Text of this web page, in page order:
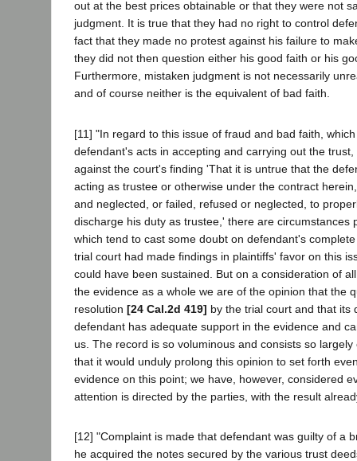
out at the best prices obtainable or that they were not
judgment. It is true that they had no right to control
fact that they made no protest against his failure to
they did not then question either his good faith or his
Furthermore, mistaken judgment is not necessarily
and of course neither is the equivalent of bad faith.
[11] "In regard to this issue of fraud and bad faith,
defendant's acts in accepting and carrying out the
against the court's finding 'That it is untrue that the
acting as trustee or otherwise under the contract
and neglected, or failed, refused or neglected, to
discharge his duty as trustee,' there are circumstances
which tend to cast some doubt on defendant's
trial court had made findings in plaintiffs' favor on this
could have been sustained. But on a consideration of
the evidence as a whole we are of the opinion that the
resolution [24 Cal.2d 419] by the trial court and that its
defendant has adequate support in the evidence and
us. The record is so voluminous and consists so
that it would unduly prolong this opinion to set forth
evidence on this point; we have, however, considered
attention is directed by the parties, with the result
[12] "Complaint is made that defendant was guilty of a
he acquired the notes secured by the various trust